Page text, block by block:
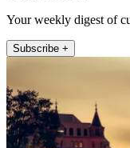
Your weekly digest of
Subscribe +